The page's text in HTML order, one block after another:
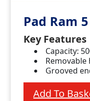
Pad Ram
Key Features
Capacity:
Grooved
Add To